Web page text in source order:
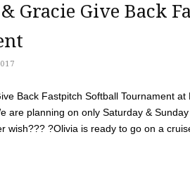
Gracie Give Back
Back Fastpitch Softball Tournament at
are planning on only Saturday & Sunday
wish??? ?Olivia is ready to go on a